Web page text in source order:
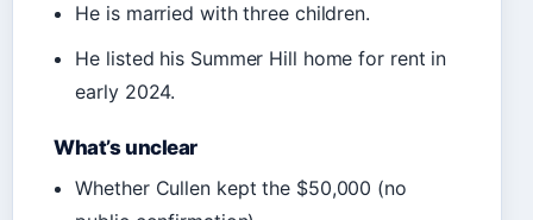
He is married with three children.
He listed his Summer Hill home for rent in
early 2024.
What’s unclear
Whether Cullen kept the $50,000 (no